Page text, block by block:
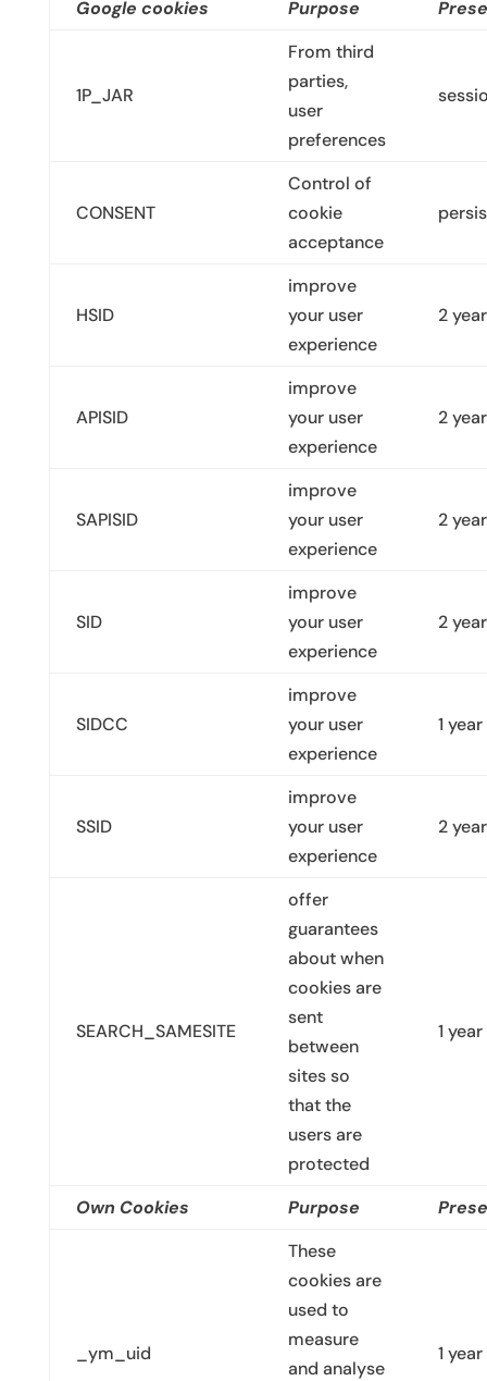
Google cookies Purpose
1P_JAR
From third
parties,
user
preferences
CONSENT
Control of
cookie
acceptance
HSID
improve
your user
experience
2
APISID
improve
your user
experience
2
SAPISID
improve
your user
experience
2
SID
improve
your user
experience
2
SIDCC
improve
your user
experience
1 year
SSID
improve
your user
experience
2
SEARCH_SAMESITE
offer
guarantees
about when
cookies are
sent
between
sites so
that the
users are
protected
1 year
Own Cookies Purpose
_ym_uid
These
cookies are
used to
measure
and analyse
1 year